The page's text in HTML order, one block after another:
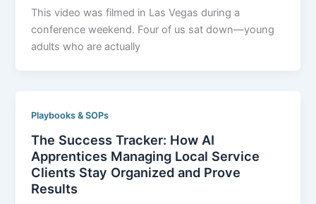
This video was filmed in Las Vegas during a
conference weekend. Four of us sat down—young
adults who are actually
Playbooks & SOPs
The Success Tracker: How AI
Apprentices Managing Local Service
Clients Stay Organized and Prove
Results